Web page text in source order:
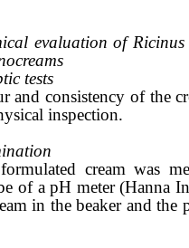
evaluation of Ricinus
tests
and consistency of the
inspection.
cream was
of a pH meter (Hanna
in the beaker and the